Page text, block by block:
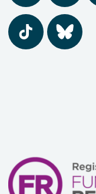
Tiktok BlueSky